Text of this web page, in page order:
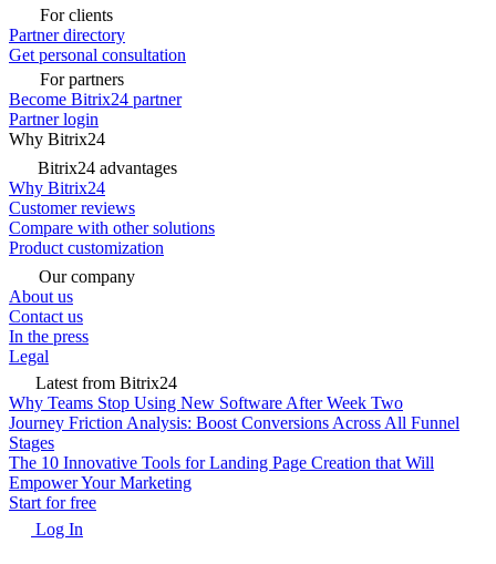
For clients
Partner directory
Get personal consultation
For partners
Become Bitrix24 partner
Partner login
Why Bitrix24
Bitrix24 advantages
Why Bitrix24
Customer reviews
Compare with other solutions
Product customization
Our company
About us
Contact us
In the press
Legal
Latest from Bitrix24
Why Teams Stop Using New Software After Week Two
Journey Friction Analysis: Boost Conversions Across All Funnel
Stages
The 10 Innovative Tools for Landing Page Creation that Will
Empower Your Marketing
Start for free
Log In